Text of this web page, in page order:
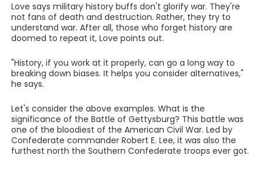
Love says military history buffs don't glorify war. They're
not fans of death and destruction. Rather, they try to
understand war. After all, those who forget history are
doomed to repeat it, Love points out.
"History, if you work at it properly, can go a long way to
breaking down biases. It helps you consider alternatives,"
he says.
Let's consider the above examples. What is the
significance of the Battle of Gettysburg? This battle was
one of the bloodiest of the American Civil War. Led by
Confederate commander Robert E. Lee, it was also the
furthest north the Southern Confederate troops ever got.